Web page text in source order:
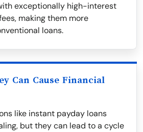
exceptionally high-interest
making them more
loans.
Can Cause Financial
like instant payday loans
but they can lead to a cycle